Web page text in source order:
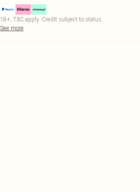
18+, T&C apply. Credit subject to status.
See more